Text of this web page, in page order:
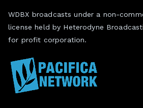
WDBX broadcasts under a non-
license held by Heterodyne
for profit corporation.